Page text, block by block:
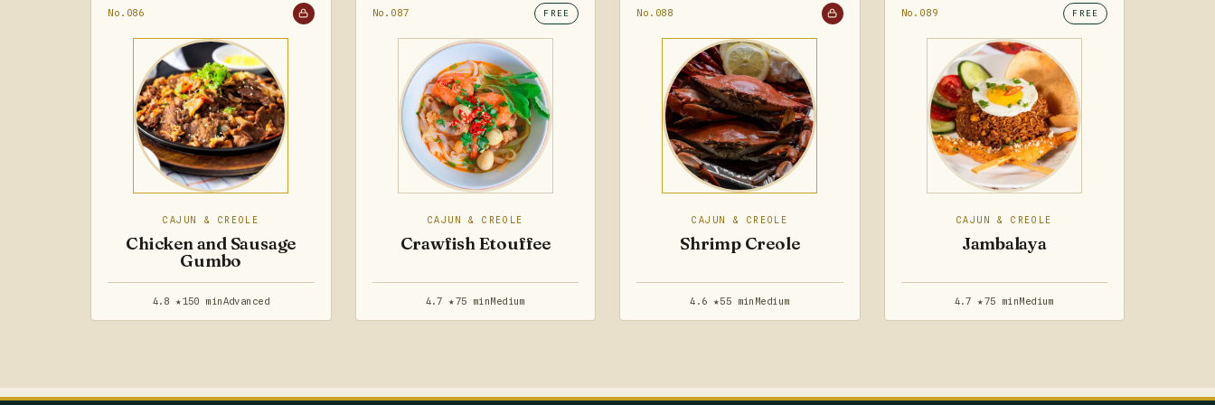
No.086
CAJUN & CREOLE
Chicken and Sausage
Gumbo
4.8 ★150 minAdvanced
No.087 FREE
CAJUN & CREOLE
Crawfish Etouffee
4.7 ★75 minMedium
No.088
CAJUN & CREOLE
Shrimp Creole
4.6 ★55 min Medium
No.089 FREE
CAJUN & CREOLE
Jambalaya
4.7 ★75 minMedium